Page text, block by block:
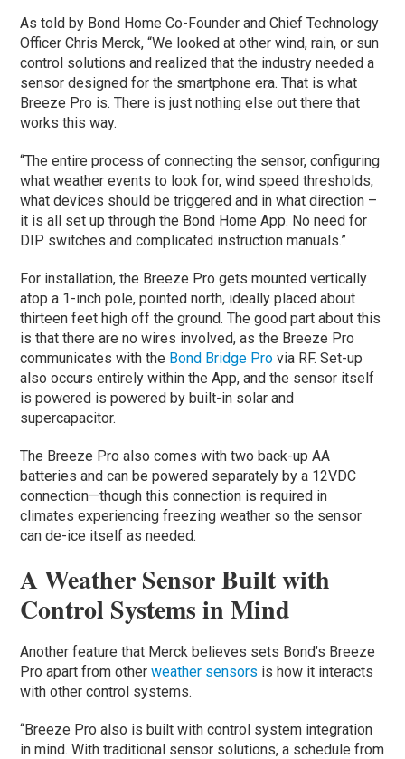
As told by Bond Home Co-Founder and Chief Technology
Officer Chris Merck, “We looked at other wind, rain, or sun
control solutions and realized that the industry needed a
sensor designed for the smartphone era. That is what
Breeze Pro is. There is just nothing else out there that
works this way.
“The entire process of connecting the sensor, configuring
what weather events to look for, wind speed thresholds,
what devices should be triggered and in what direction –
it is all set up through the Bond Home App. No need for
DIP switches and complicated instruction manuals.”
For installation, the Breeze Pro gets mounted vertically
atop a 1-inch pole, pointed north, ideally placed about
thirteen feet high off the ground. The good part about this
is that there are no wires involved, as the Breeze Pro
communicates with the Bond Bridge Pro via RF. Set-up
also occurs entirely within the App, and the sensor itself
is powered is powered by built-in solar and
supercapacitor.
The Breeze Pro also comes with two back-up AA
batteries and can be powered separately by a 12VDC
connection—though this connection is required in
climates experiencing freezing weather so the sensor
can de-ice itself as needed.
A Weather Sensor Built with
Control Systems in Mind
Another feature that Merck believes sets Bond’s Breeze
Pro apart from otherweather sensors is how it interacts
with other control systems.
“Breeze Pro also is built with control system integration
in mind. With traditional sensor solutions, a schedule from